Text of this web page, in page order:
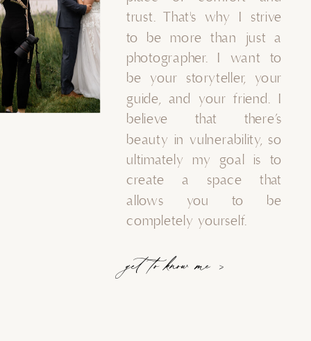
get to know me >
trust. That's why I strive
to be more than just a
photographer. I want to
be your storyteller, your
guide, and your friend. I
believe that there’s
beauty in vulnerability, so
ultimately my goal is to
create a space that
allows you to be
completely yourself.